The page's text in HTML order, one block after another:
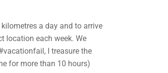
a day and to arrive
location each week. We
I treasure the
for more than 10 hours)